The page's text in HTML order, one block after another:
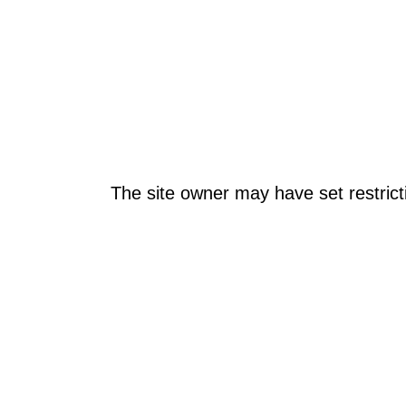
The site owner may have set